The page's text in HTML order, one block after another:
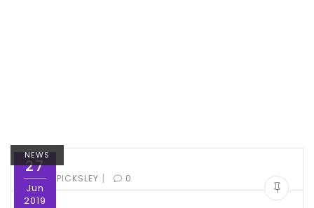
27
Jun
2019
NEWS
BY:ED PICKSLEY | 0